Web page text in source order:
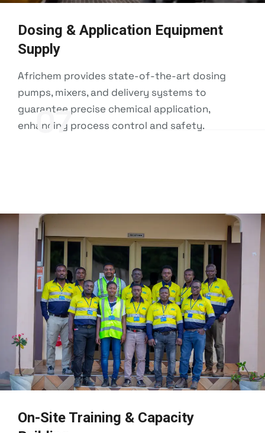
Dosing & Application Equipment
Supply
Africhem provides state-of-the-art dosing
pumps, mixers, and delivery systems to
guarantee precise chemical application,
enhancing process control and safety.
07
On-Site Training & Capacity